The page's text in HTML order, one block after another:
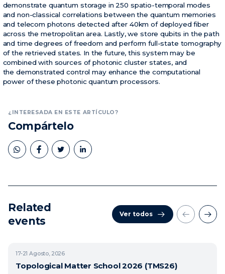
demonstrate quantum storage in 250 spatio-temporal modes
and non-classical correlations between the quantum memories
and telecom photons detected after 40km of deployed fiber
across the metropolitan area. Lastly, we store qubits in the path
and time degrees of freedom and perform full-state tomography
of the retrieved states. In the future, this system may be
combined with sources of photonic cluster states, and
the demonstrated control may enhance the computational
power of these photonic quantum processors.
¿INTERESADA EN ESTE ARTÍCULO?
Compártelo
Related
events
Ver todos
17-21Agosto, 2026
Topological Matter School 2026 (TMS26)